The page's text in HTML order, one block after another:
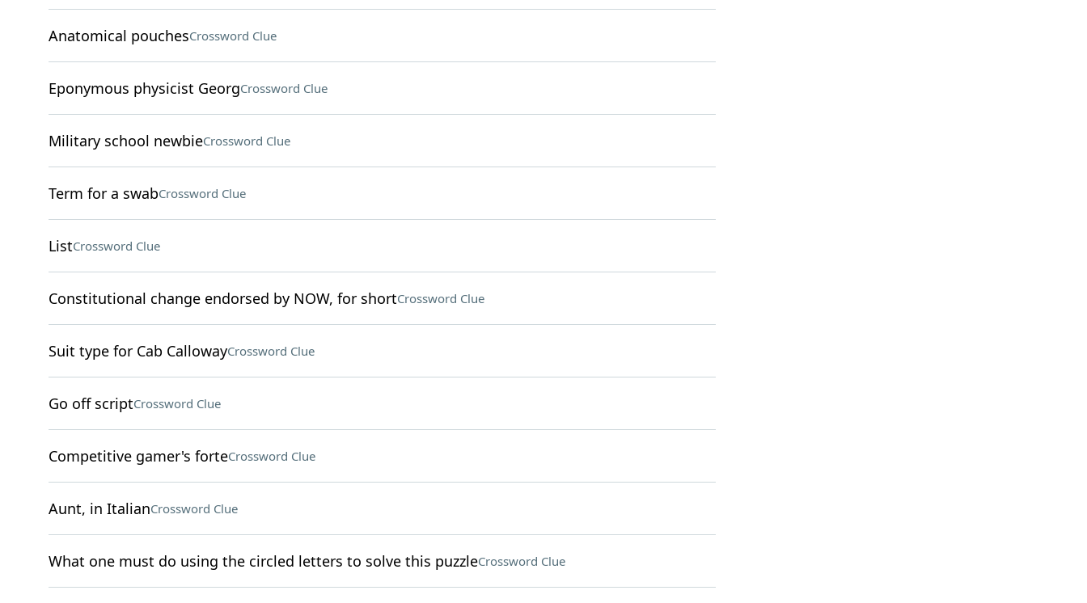
Anatomical pouchesCrossword Clue
Eponymous physicist GeorgCrossword Clue
Military school newbieCrossword Clue
Term for a swabCrossword Clue
ListCrossword Clue
Constitutional change endorsed by NOW, for shortCrossword Clue
Suit type for Cab CallowayCrossword Clue
Go off scriptCrossword Clue
Competitive gamer's forteCrossword Clue
Aunt, in ItalianCrossword Clue
What one must do using the circled letters to solve this puzzleCrossword Clue